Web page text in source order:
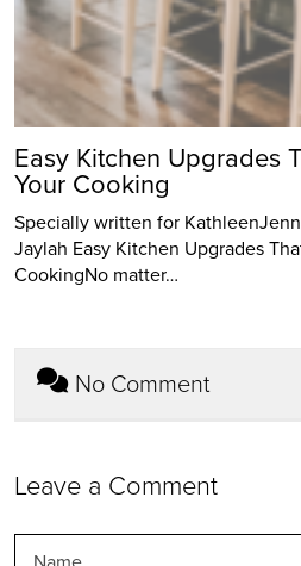
Easy Kitchen Upgrades
Your Cooking
Specially written for
Jaylah Easy Kitchen Upgrades
CookingNo matter…
No Comment
Leave a Comment